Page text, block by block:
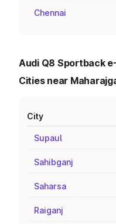
Chennai
Audi Q8 Sportback
Cities near
City
Supaul
Sahibganj
Saharsa
Raiganj